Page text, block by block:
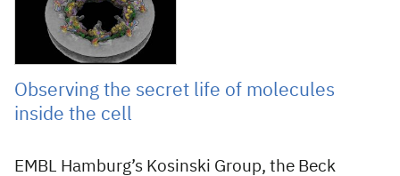
Observing the secret life of molecules
inside the cell
EMBL Hamburg’s Kosinski Group, the Beck